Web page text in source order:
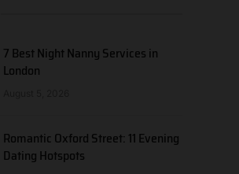
7 Best Night Nanny Services in
London
Romantic Oxford Street: 11 Evening
Dating Hotspots